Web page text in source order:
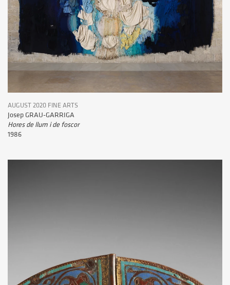
AUGUST 2020 FINE ARTS
Josep GRAU-GARRIGA
Hores de llum i de foscor
1986